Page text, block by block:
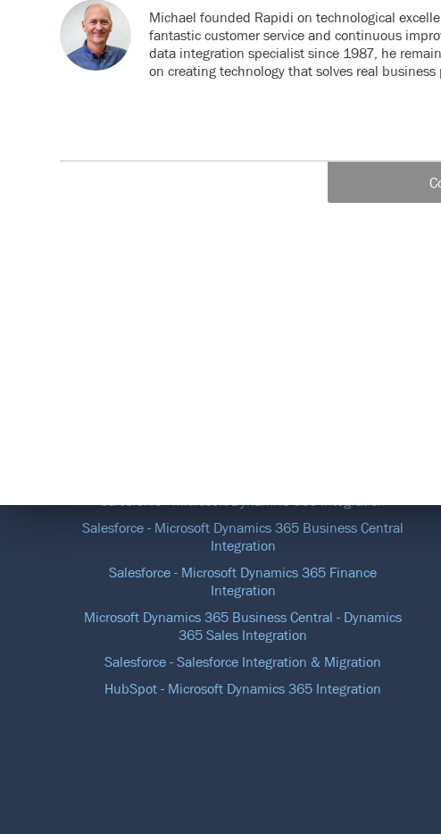
Michael founded Rapidi on technological
fantastic customer service and continuous
data integration specialist since 1987, he
on creating technology that solves real business
Salesforce - Microsoft Dynamics 365 Business Central
Integration
Salesforce - Microsoft Dynamics 365 Finance
Integration
Microsoft Dynamics 365 Business Central - Dynamics
365 Sales Integration
Salesforce - Salesforce Integration & Migration
HubSpot - Microsoft Dynamics 365 Integration